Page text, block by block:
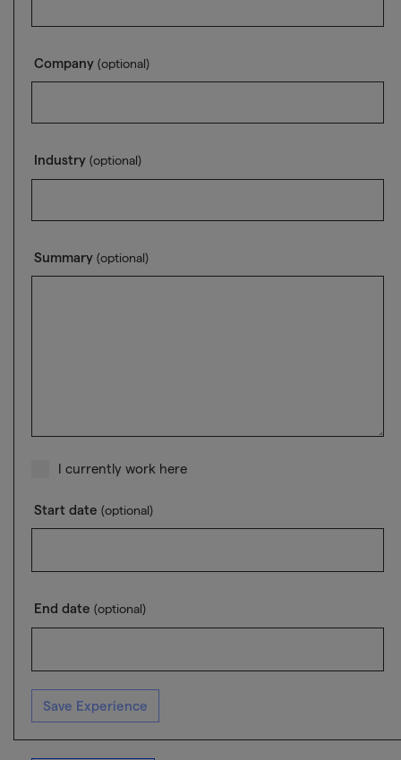
Company (optional)
Industry (optional)
Summary (optional)
I currently work here
Start date (optional)
End date (optional)
Save Experience